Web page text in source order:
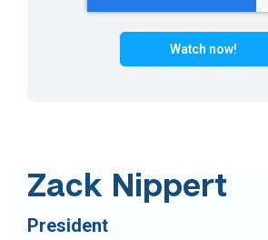
Zack Nippert
President